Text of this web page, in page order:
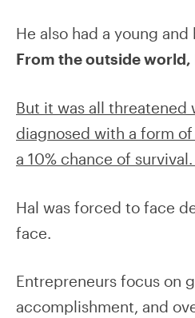
He also had a young
From the outside world,
But it was all threatened
diagnosed with a form
a 10% chance of survival.
Hal was forced to face
face.
Entrepreneurs focus on
accomplishment, and